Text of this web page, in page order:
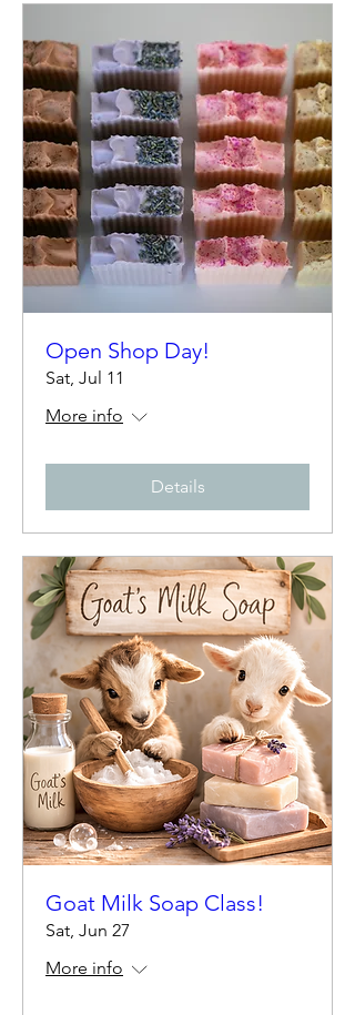
Open Shop Day!
Sat, Jul 11
More info
Details
Goat Milk Soap Class!
Sat, Jun 27
More info